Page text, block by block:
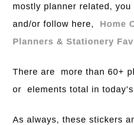
mostly planner related, you
and/or follow here,
Home
Planners & Stationery
There are more than 60+
or elements total in
As always, these stickers